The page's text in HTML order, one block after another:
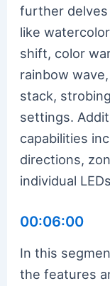
further
like
shift, color
rainbow
stack,
settings.
capabilities
directions,
individual
00:06:00
In this
the features